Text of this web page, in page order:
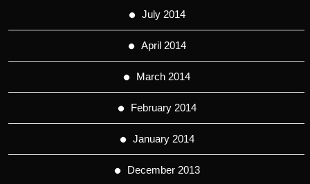
July 2014
April 2014
March 2014
February 2014
January 2014
December 2013